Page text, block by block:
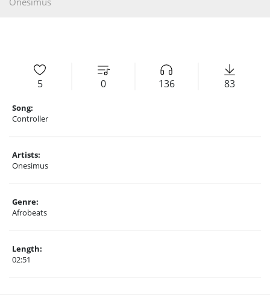
5 0 136 83
Song:
Controller
Artists:
Onesimus
Genre:
Afrobeats
Length:
02:51